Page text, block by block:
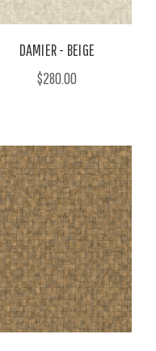
DAMIER - BEIGE
$280.00